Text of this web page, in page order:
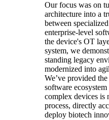
Our focus was on
architecture into a
between
enterprise-level
the device's OT
system, we
standing legacy
modernized into
We’ve provided
software
complex devices is
process, directly
deploy biotech